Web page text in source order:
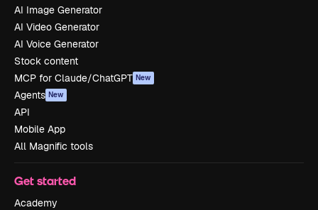
AI Image Generator
AI Video Generator
AI Voice Generator
Stock content
MCP for Claude/ChatGPT New
Agents New
API
Mobile App
All Magnific tools
Get started
Academy